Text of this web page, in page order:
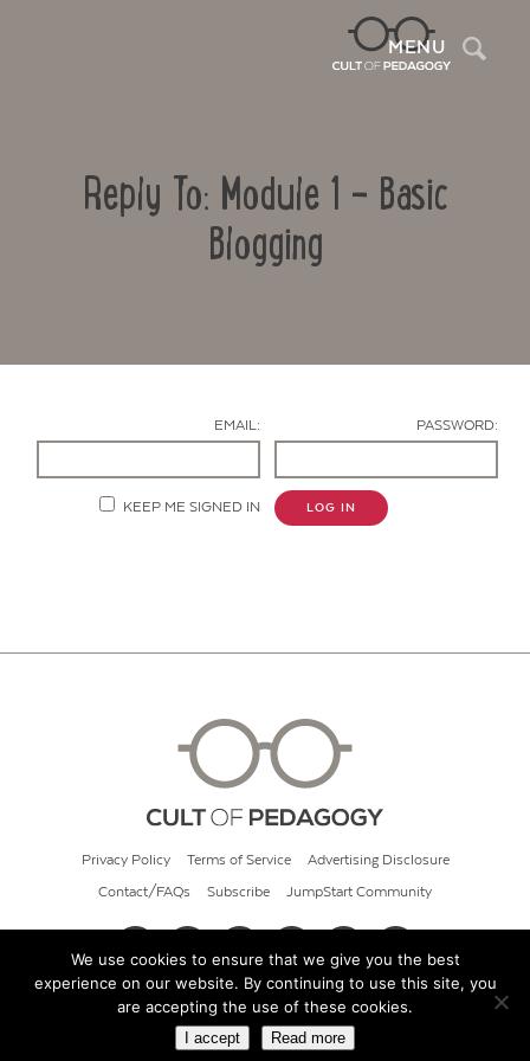
MENU
Reply To: Module 1 – Basic
Blogging
EMAIL: PASSWORD:
KEEP ME SIGNED IN LOG IN
Privacy Policy Terms of Service Advertising Disclosure
Contact/FAQs Subscribe JumpStart Community
© 2026 Cult of Pedagogy
We use cookies to ensure that we give you the best
experience on our website. By continuing to use this site, you
are accepting the use of these cookies.
I accept Read more